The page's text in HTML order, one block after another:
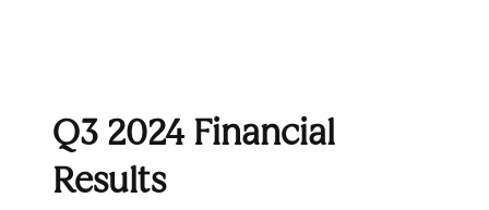
Q3 2024 Financial
Results